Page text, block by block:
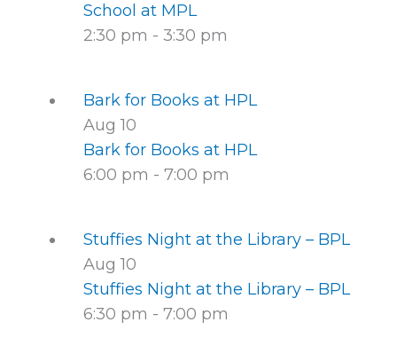
School at MPL
2:30 pm - 3:30 pm
Bark for Books at HPL
Aug10
Bark for Books at HPL
6:00 pm - 7:00 pm
Stuffies Night at the Library – BPL
Aug10
Stuffies Night at the Library – BPL
6:30 pm - 7:00 pm